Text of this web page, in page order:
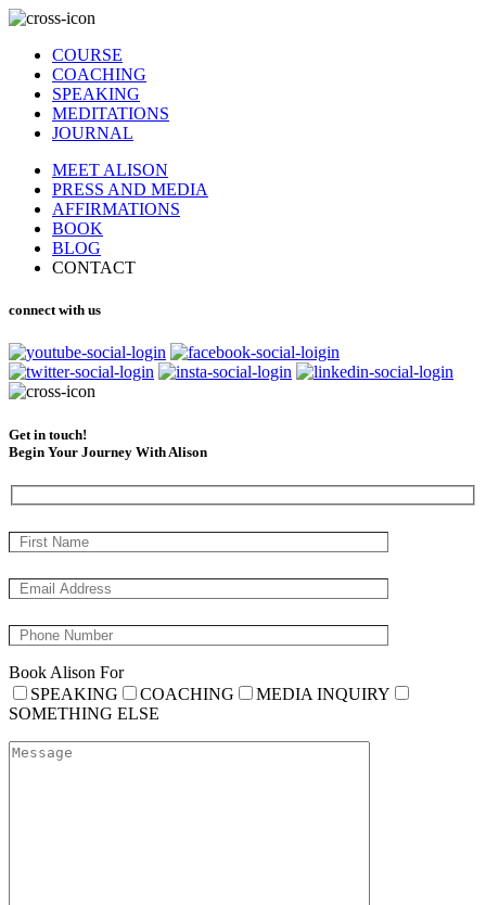
COURSE
COACHING
SPEAKING
MEDITATIONS
JOURNAL
MEET ALISON
PRESS AND MEDIA
AFFIRMATIONS
BOOK
BLOG
CONTACT
connect with us
Get in touch!
Begin Your Journey With Alison
Book Alison For
SPEAKING
COACHING
MEDIA INQUIRY
SOMETHING ELSE